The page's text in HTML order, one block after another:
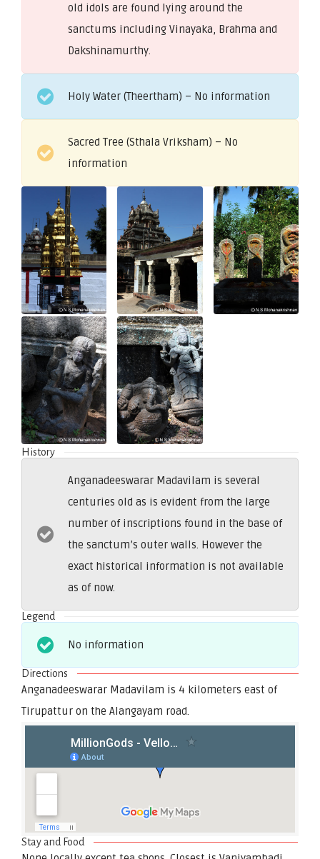
old idols are found lying around the
sanctums including Vinayaka, Brahma and
Dakshinamurthy.
Holy Water (Theertham) – No information
Sacred Tree (Sthala Vriksham) – No
information
History
Anganadeeswarar Madavilam is several
centuries old as is evident from the large
number of inscriptions found in the base of
the sanctum’s outer walls. However the
exact historical information is not available
as of now.
Legend
No information
Directions
Anganadeeswarar Madavilam is 4 kilometers east of
Tirupattur on the Alangayam road.
Stay and Food